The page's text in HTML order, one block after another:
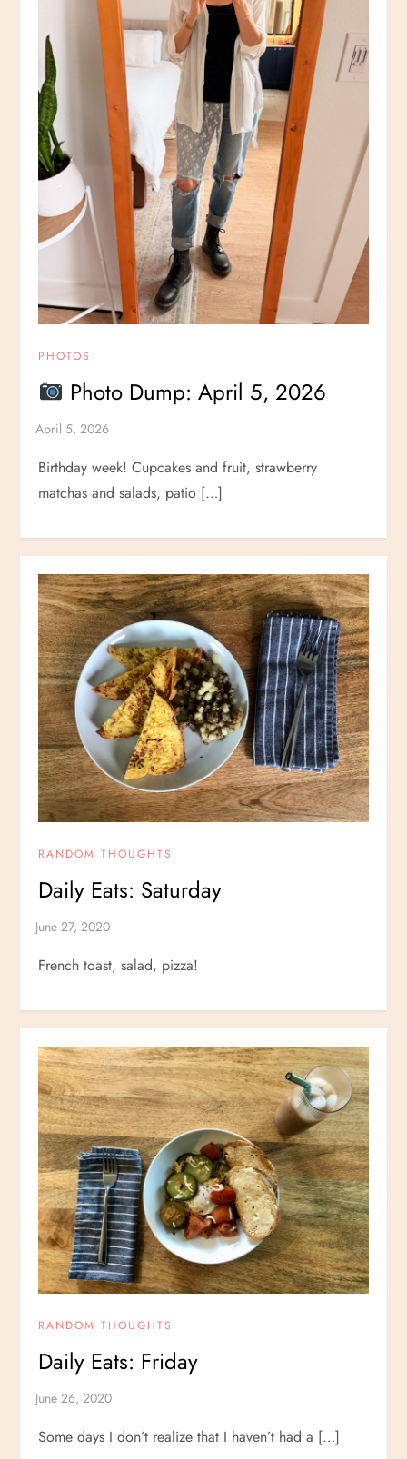
PHOTOS
Photo Dump: April 5, 2026
Birthday week! Cupcakes and fruit, strawberry
matchas and salads, patio […]
RANDOM THOUGHTS
Daily Eats: Saturday
French toast, salad, pizza!
RANDOM THOUGHTS
Daily Eats: Friday
Some days I don’t realize that I haven’t had a […]